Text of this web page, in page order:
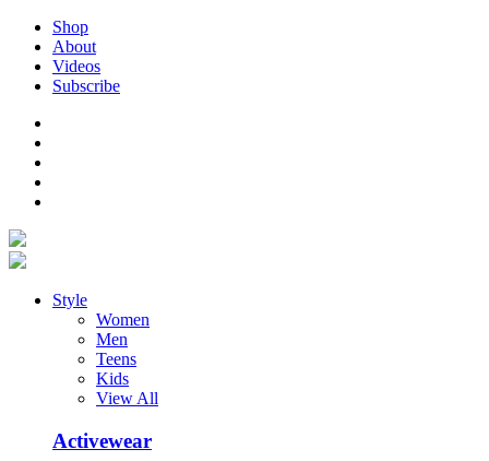
Shop
About
Videos
Subscribe
Style
Women
Men
Teens
Kids
View All
Activewear